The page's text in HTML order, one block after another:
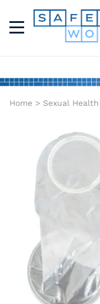
Home > Sexual Health